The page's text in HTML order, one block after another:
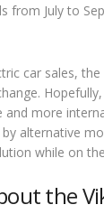
from July to
car sales,
more
alternative
while on
the